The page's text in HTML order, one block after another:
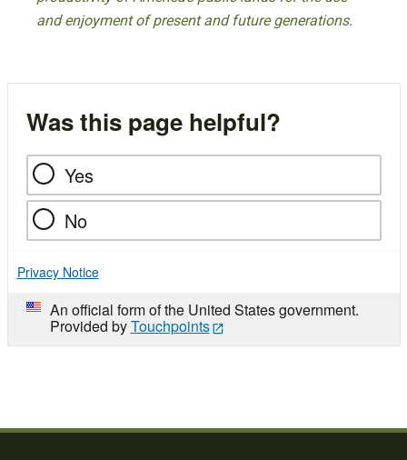
and enjoyment of present and future generations.
Was this page helpful?
Yes
No
Privacy Notice
An official form of the United States government.
Provided byTouchpoints